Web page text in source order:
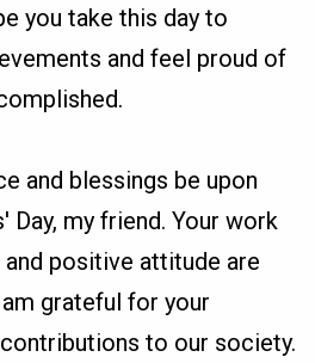
you take this day to
and feel proud of
and blessings be upon
Day, my friend. Your work
positive attitude are
grateful for your
to our society.